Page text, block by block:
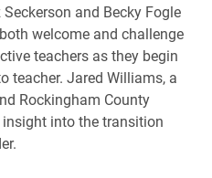
and Becky Fogle
welcome and challenge
teachers as they begin
teacher. Jared Williams, a
Rockingham County
into the transition